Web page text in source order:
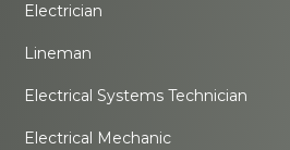
Electrician
Lineman
Electrical Systems Technician
Electrical Mechanic